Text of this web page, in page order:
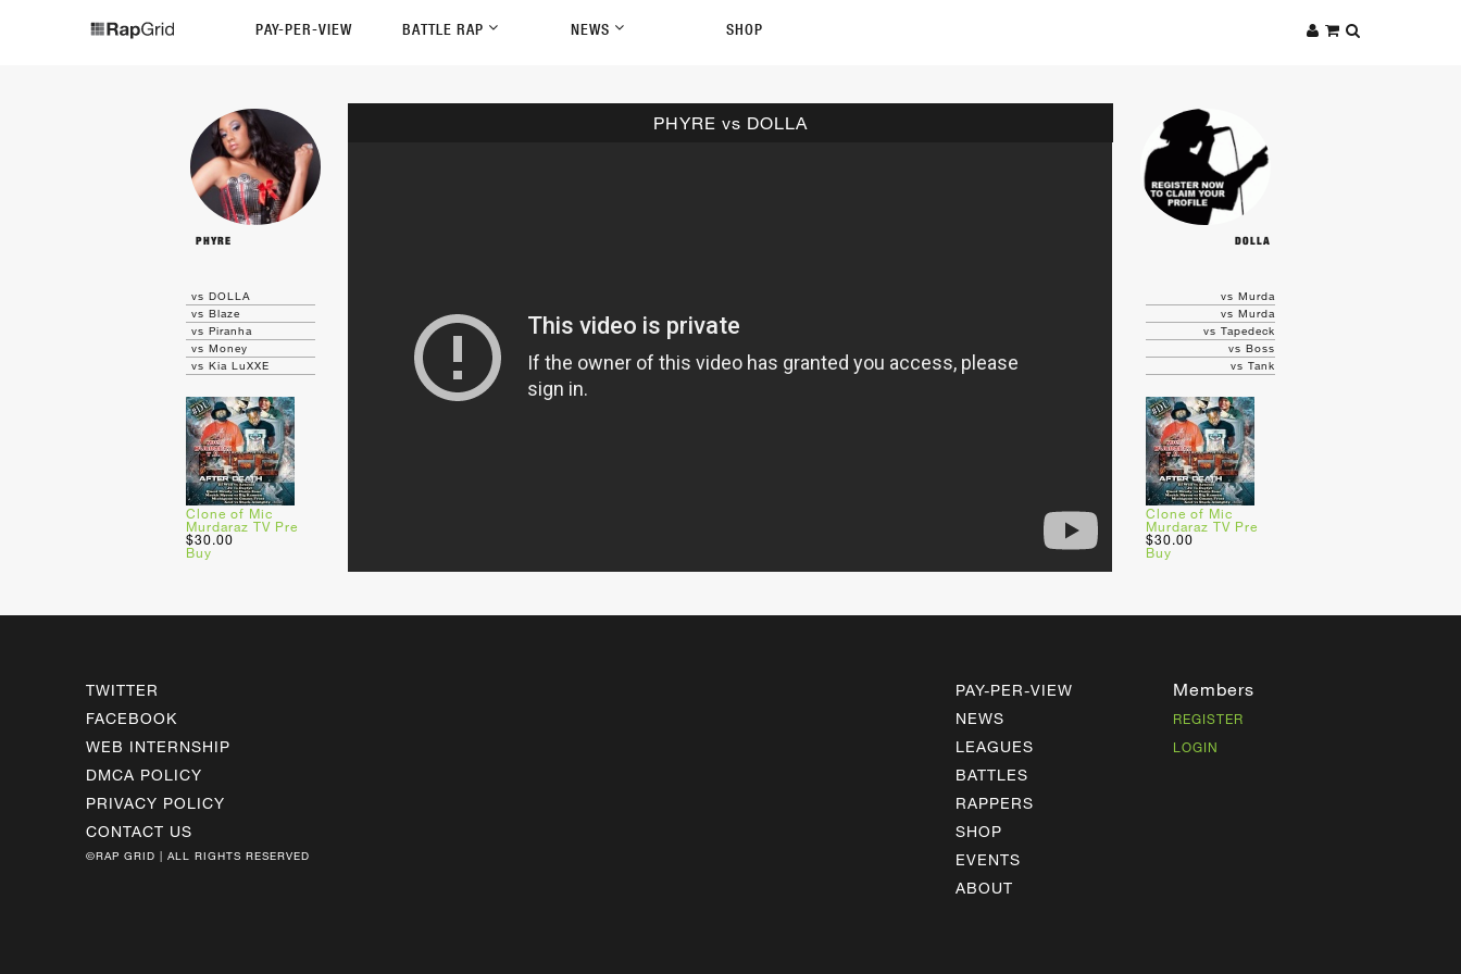
PAY-PER-VIEW BATTLE RAP NEWS SHOP
PHYRE vs DOLLA
PHYRE DOLLA
vs DOLLA
vs Blaze
vs Piranha
vs Money
vs Kia LuXXE
Clone of Mic
Murdaraz TV Pre
$30.00
Buy
vs Murda
vs Murda
vs Tapedeck
vs Boss
vs Tank
Clone of Mic
Murdaraz TV Pre
$30.00
Buy
TWITTER
FACEBOOK
WEB INTERNSHIP
DMCA POLICY
PRIVACY POLICY
CONTACT US
©RAP GRID | ALL RIGHTS RESERVED
PAY-PER-VIEW
NEWS
LEAGUES
BATTLES
RAPPERS
SHOP
EVENTS
ABOUT
Members
REGISTER
LOGIN